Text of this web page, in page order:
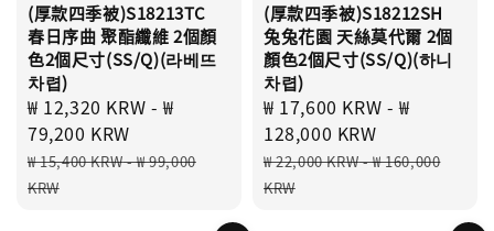
(厚款四季被)S18213TC
春日序曲 聚酯纖維 2個顏
色2個尺寸(SS/Q)(라베뜨
차렵)
Sale
price
₩ 12,320 KRW -₩
79,200 KRW
Regular
price
₩ 15,400 KRW-₩ 99,000
KRW
(厚款四季被)S18212SH
兔兔花園 天絲莫代爾 2個
顏色2個尺寸(SS/Q)(하니
차렵)
Sale
price
₩ 17,600 KRW -₩
128,000 KRW
Regular
price
₩ 22,000 KRW-₩ 160,000
KRW